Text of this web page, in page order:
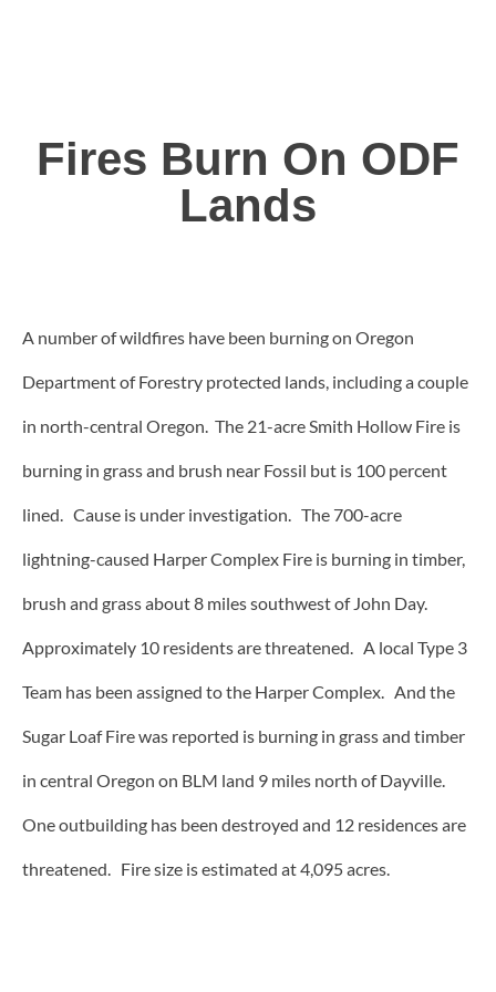
Fires Burn On ODF
Lands
A number of wildfires have been burning on Oregon
Department of Forestry protected lands, including a couple
in north-central Oregon. The 21-acre Smith Hollow Fire is
burning in grass and brush near Fossil but is 100 percent
lined. Cause is under investigation. The 700-acre
lightning-caused Harper Complex Fire is burning in timber,
brush and grass about 8 miles southwest of John Day.
Approximately 10 residents are threatened. A local Type 3
Team has been assigned to the Harper Complex. And the
Sugar Loaf Fire was reported is burning in grass and timber
in central Oregon on BLM land 9 miles north of Dayville.
One outbuilding has been destroyed and 12 residences are
threatened. Fire size is estimated at 4,095 acres.